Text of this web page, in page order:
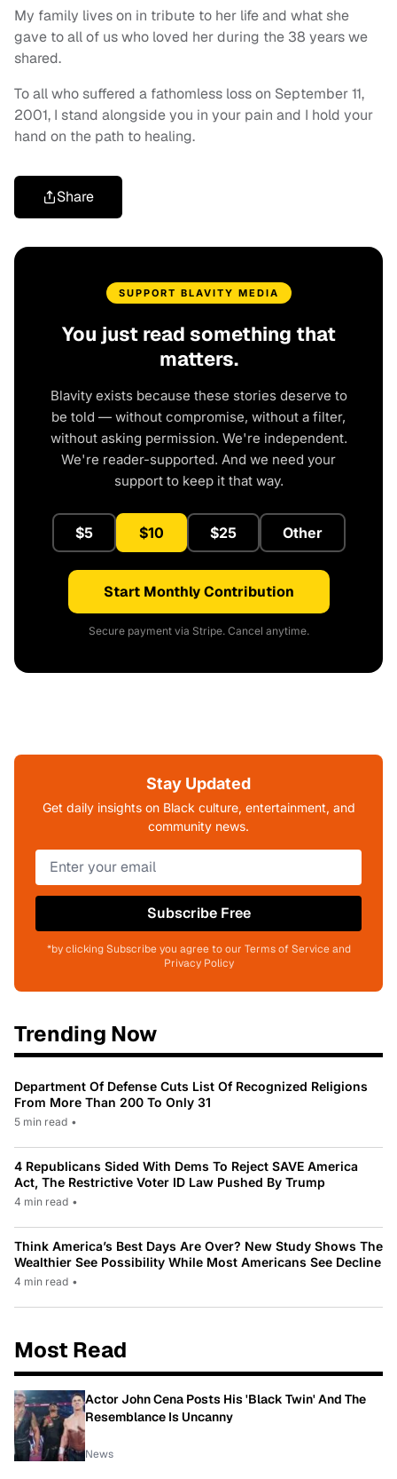
My family lives on in tribute to her life and what she
gave to all of us who loved her during the 38 years we
shared.
To all who suffered a fathomless loss on September 11,
2001, I stand alongside you in your pain and I hold your
hand on the path to healing.
Share
SUPPORT BLAVITY MEDIA
You just read something that
matters.
Blavity exists because these stories deserve to
be told — without compromise, without a filter,
without asking permission. We're independent.
We're reader-supported. And we need your
support to keep it that way.
$5 $10 $25 Other
Start Monthly Contribution
Secure payment via Stripe. Cancel anytime.
Stay Updated
Get daily insights on Black culture, entertainment, and
community news.
Subscribe Free
*by clicking Subscribe you agree to our Terms of Service and
Privacy Policy
Trending Now
Department Of Defense Cuts List Of Recognized Religions
From More Than 200 To Only 31
5 min read •
4 Republicans Sided With Dems To Reject SAVE America
Act, The Restrictive Voter ID Law Pushed By Trump
4 min read •
Think America’s Best Days Are Over? New Study Shows The
Wealthier See Possibility While Most Americans See Decline
4 min read •
Most Read
Actor John Cena Posts His 'Black Twin' And The
Resemblance Is Uncanny
News